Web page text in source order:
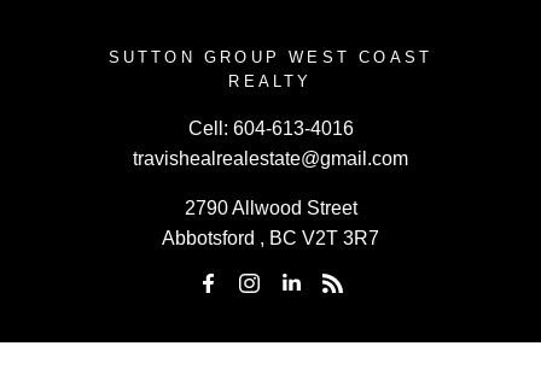
SUTTON GROUP WEST COAST
REALTY
Cell: 604-613-4016
travishealrealestate@gmail.com
2790 Allwood Street
Abbotsford , BC V2T 3R7